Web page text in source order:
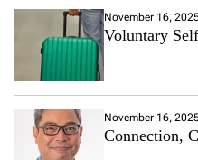
November 16,
Voluntary
November 16,
Connection,